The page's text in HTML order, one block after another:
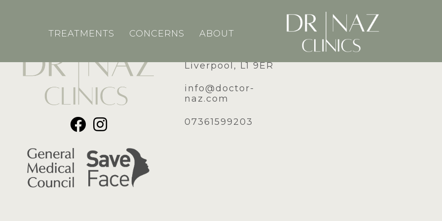
TREATMENTS CONCERNS
ABOUT
Liverpool, L1 9ER
​info@doctor-
naz.com
07361599203